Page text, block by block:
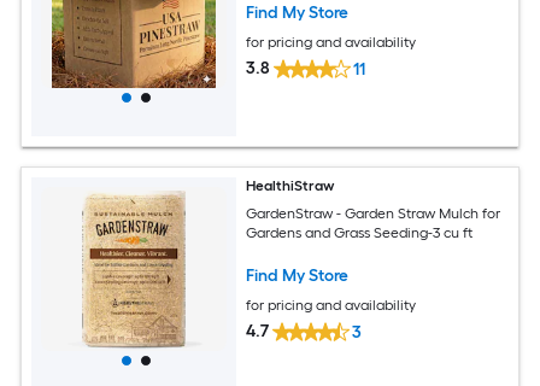
Find My Store
for pricing and availability
3.8 11
HealthiStraw
GardenStraw - Garden Straw Mulch for
Gardens and Grass Seeding-3 cu ft
Find My Store
for pricing and availability
4.7 3